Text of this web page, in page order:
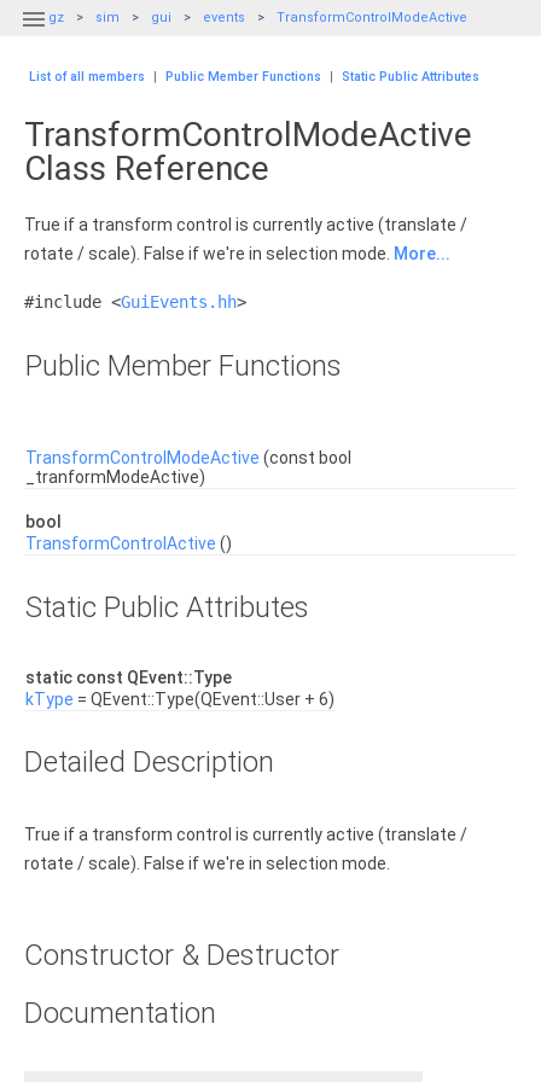
 gz sim gui events TransformControlModeActive
List of all members | Public Member Functions | Static Public Attributes
TransformControlModeActive
Class Reference
True if a transform control is currently active (translate /
rotate / scale). False if we're in selection mode. More...
#include <GuiEvents.hh>
Public Member Functions
TransformControlModeActive (const bool
_tranformModeActive)
bool
TransformControlActive ()
Static Public Attributes
static const QEvent::Type
kType = QEvent::Type(QEvent::User + 6)
Detailed Description
True if a transform control is currently active (translate /
rotate / scale). False if we're in selection mode.
Constructor & Destructor
Documentation